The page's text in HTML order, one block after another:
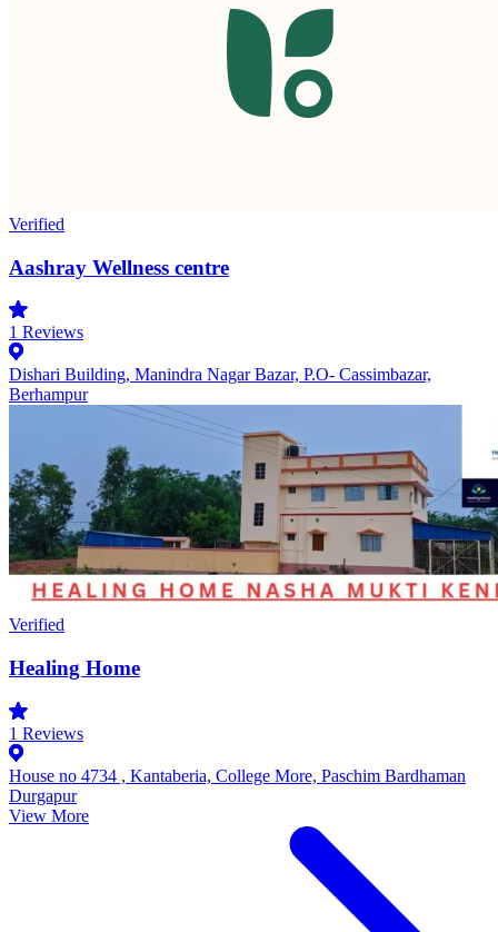
Verified
Aashray Wellness centre
1 Reviews
Dishari Building, Manindra Nagar Bazar, P.O- Cassimbazar,
Berhampur
Verified
Healing Home
1 Reviews
House no 4734 , Kantaberia, College More, Paschim Bardhaman
Durgapur
View More